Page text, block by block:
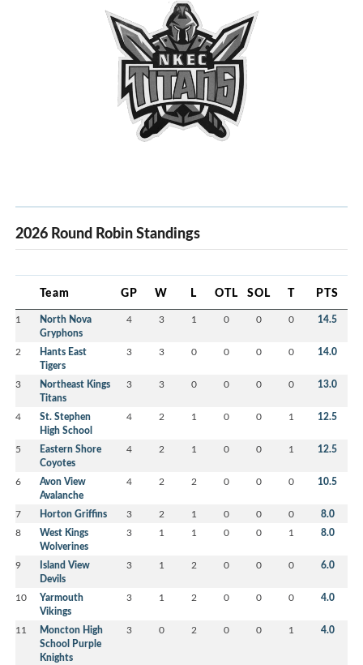
2026 Round Robin Standings
Team GP W L OTL SOL T PTS
1
North Nova
Gryphons
4 3 1 0 0 0 14.5
2
Hants East
Tigers
3 3 0 0 0 0 14.0
3
Northeast Kings
Titans
3 3 0 0 0 0 13.0
4
St. Stephen
High School
4 2 1 0 0 1 12.5
5
Eastern Shore
Coyotes
4 2 1 0 0 1 12.5
6
Avon View
Avalanche
4 2 2 0 0 0 10.5
7 Horton Griffins 3 2 1 0 0 0 8.0
8
West Kings
Wolverines
3 1 1 0 0 1 8.0
9
Island View
Devils
3 1 2 0 0 0 6.0
10
Yarmouth
Vikings
3 1 2 0 0 0 4.0
11
Moncton High
School Purple
Knights
3 0 2 0 0 1 4.0